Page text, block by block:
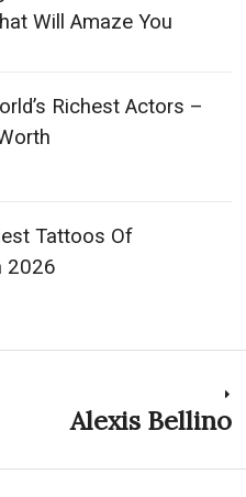
Will Amaze You
Richest Actors –
Tattoos Of
2026
Alexis Bellino